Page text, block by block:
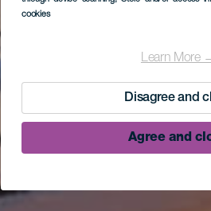
cookies
Learn More
Disagree and
Agree and